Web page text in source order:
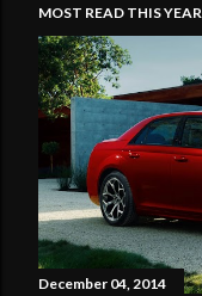
MOST READ THIS YEAR
December 04, 2014